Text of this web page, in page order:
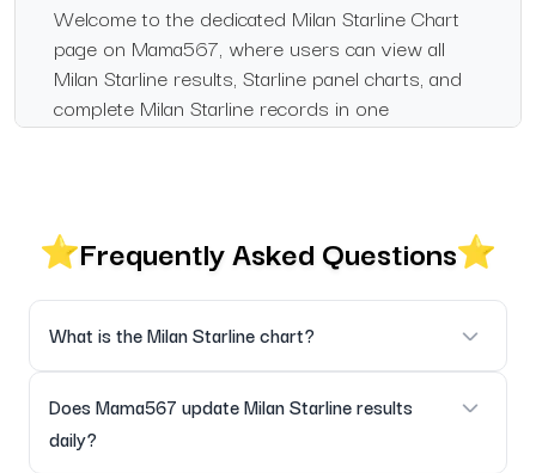
Welcome to the dedicated Milan Starline Chart
page on Mama567, where users can view all
Milan Starline results, Starline panel charts, and
complete Milan Starline records in one
convenient location. This page has been
accurate chart data, and updated panel histories.
Mama567 is an informational platform that
publishes Satta Matka results and charts for
educational and record purposes only. We do
not promote or encourage gambling or betting in
any form. Users should comply with their local
laws.
Frequently Asked Questions
What is the Milan Starline chart?
It is the official chart displaying daily Milan Starline results in
a structured format.
Does Mama567 update Milan Starline results
daily?